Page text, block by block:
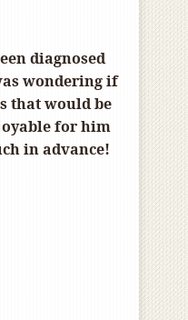
diagnosed
wondering if
that would be
for him
in advance!